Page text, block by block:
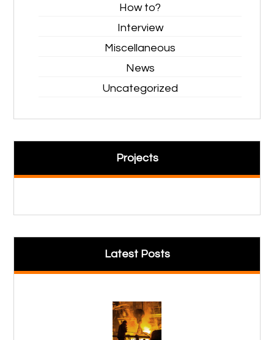
How to?
Interview
Miscellaneous
News
Uncategorized
Projects
Latest Posts